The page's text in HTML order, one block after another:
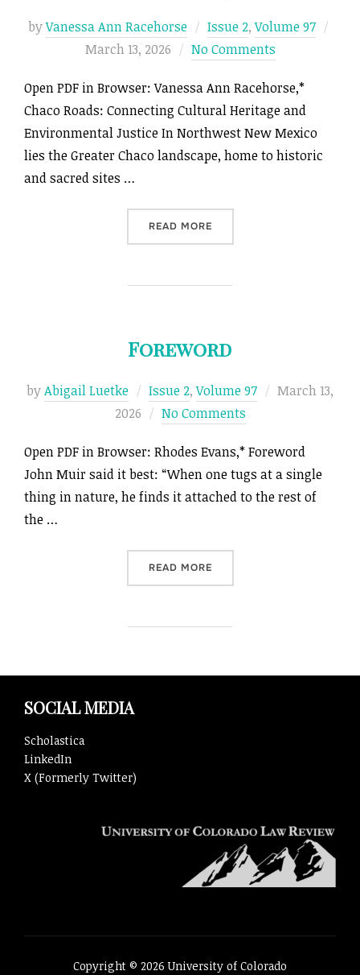
byVanessa Ann Racehorse Issue 2,Volume 97
March 13, 2026 No Comments
Open PDF in Browser: Vanessa Ann Racehorse,*
Chaco Roads: Connecting Cultural Heritage and
Environmental Justice In Northwest New Mexico
lies the Greater Chaco landscape, home to historic
and sacred sites …
READ MORE“CHACO ROADS:
Foreword
byAbigail Luetke Issue 2,Volume 97
Posted
March 13,
2026
No Comments
Open PDF in Browser: Rhodes Evans,* Foreword
John Muir said it best: “When one tugs at a single
thing in nature, he finds it attached to the rest of
the …
READ MORE“FOREWORD”
SOCIAL MEDIA
Scholastica
LinkedIn
X (Formerly Twitter)
Copyright © 2026 University of Colorado